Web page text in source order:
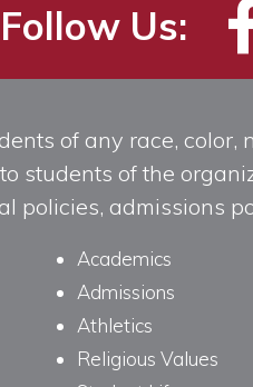
Follow Us:
of any race,
students of the
policies, admissions
Academics
Admissions
Athletics
Religious Values